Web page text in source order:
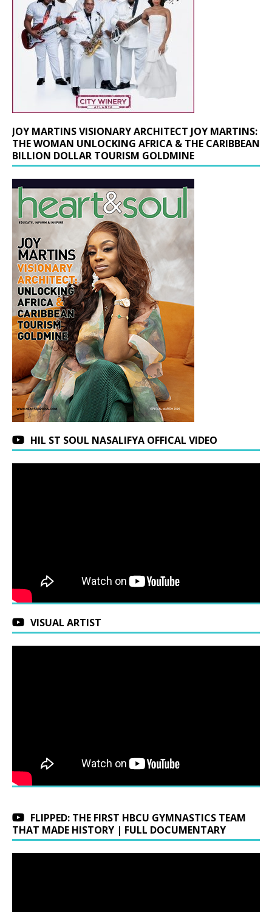
JOY MARTINS VISIONARY ARCHITECT JOY MARTINS:
THE WOMAN UNLOCKING AFRICA & THE CARIBBEAN
BILLION DOLLAR TOURISM GOLDMINE
HIL ST SOUL NASALIFYA OFFICAL VIDEO
VISUAL ARTIST
FLIPPED: THE FIRST HBCU GYMNASTICS TEAM
THAT MADE HISTORY | FULL DOCUMENTARY